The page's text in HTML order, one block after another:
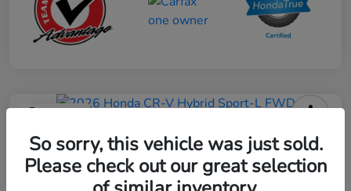
2026 Honda CR-V Hybrid Sport-L
FWD
So sorry, this vehicle was just sold.
Please check out our great selection